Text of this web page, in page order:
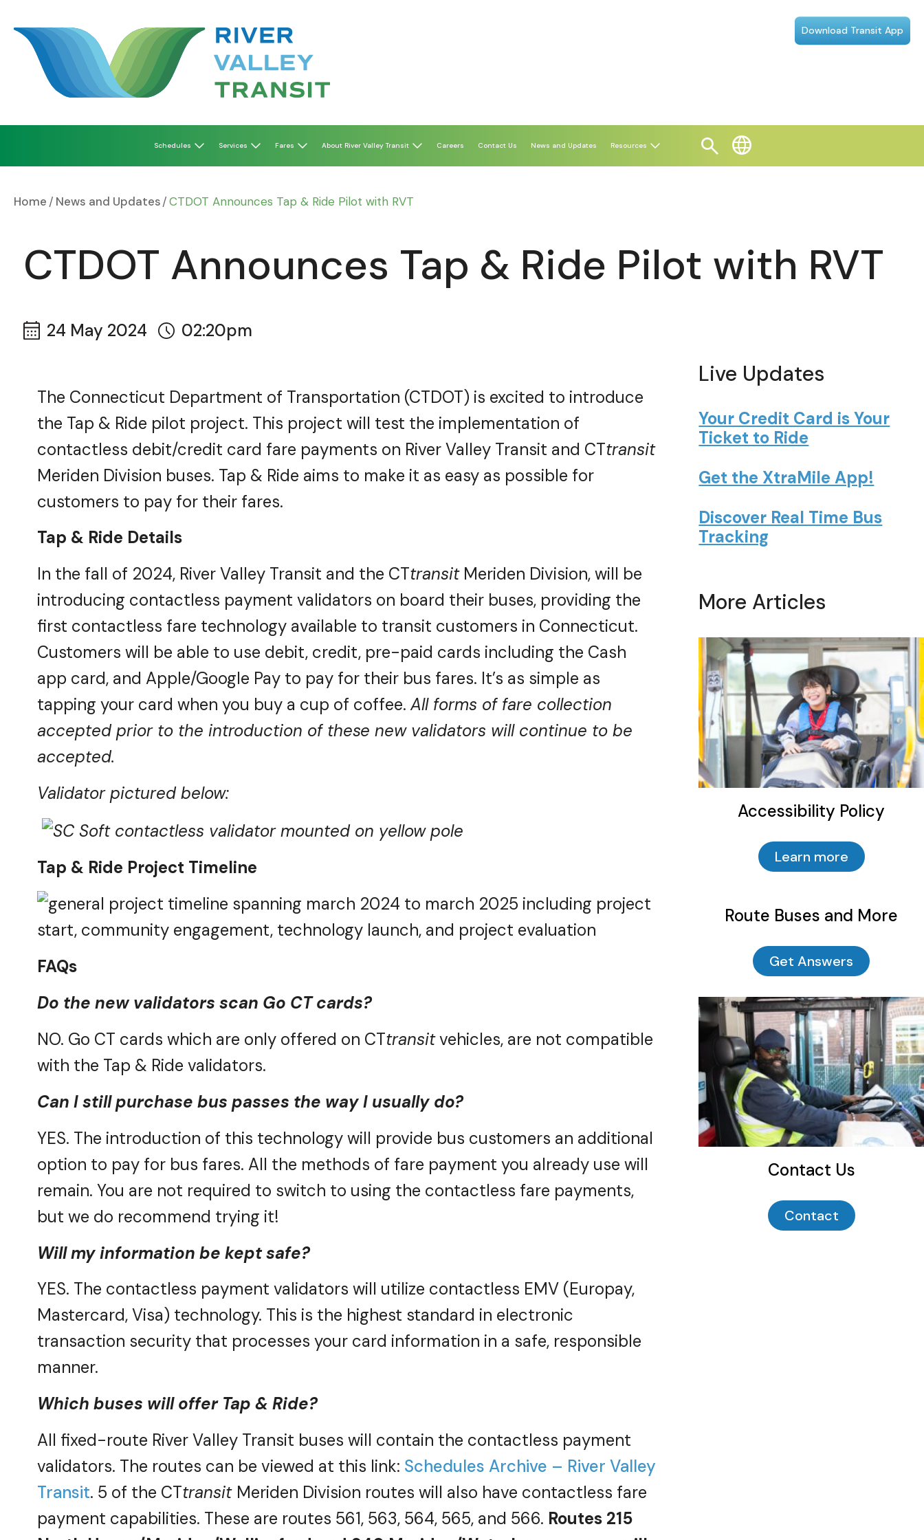
content
Download Transit App
Schedules Services Fares About River Valley Transit Careers Contact Us News and Updates Resources
Home News and Updates CTDOT Announces Tap & Ride Pilot with RVT
CTDOT Announces Tap & Ride Pilot with RVT
24 May 2024 02:20pm
The Connecticut Department of Transportation (CTDOT) is excited to introduce
the Tap & Ride pilot project. This project will test the implementation of
contactless debit/credit card fare payments on River Valley Transit and CTtransit
Meriden Division buses. Tap & Ride aims to make it as easy as possible for
customers to pay for their fares.
Tap & Ride Details
In the fall of 2024, River Valley Transit and the CTtransitMeriden Division, will be
introducing contactless payment validators on board their buses, providing the
first contactless fare technology available to transit customers in Connecticut.
Customers will be able to use debit, credit, pre-paid cards including the Cash
app card, and Apple/Google Pay to pay for their bus fares. It’s as simple as
tapping your card when you buy a cup of coffee.All forms of fare collection
accepted prior to the introduction of these new validators will continue to be
accepted.
Validator pictured below:
Tap & Ride Project Timeline
FAQs
Do the new validators scan Go CT cards?
NO. Go CT cards which are only offered on CTtransitvehicles, are not compatible
with the Tap & Ride validators.
Can I still purchase bus passes the way I usually do?
YES. The introduction of this technology will provide bus customers an additional
option to pay for bus fares. All the methods of fare payment you already use will
remain. You are not required to switch to using the contactless fare payments,
but we do recommend trying it!
Will my information be kept safe?
YES. The contactless payment validators will utilize contactless EMV (Europay,
Mastercard, Visa) technology. This is the highest standard in electronic
transaction security that processes your card information in a safe, responsible
manner.
Which buses will offer Tap & Ride?
All fixed-route River Valley Transit buses will contain the contactless payment
validators. The routes can be viewed at this link: Schedules Archive – River Valley
Transit. 5 of the CTtransit Meriden Division routes will also have contactless fare
payment capabilities. These are routes 561, 563, 564, 565, and 566. Routes 215
Live Updates
Your Credit Card is Your
Ticket to Ride
Get the XtraMile App!
Discover Real Time Bus
Tracking
More Articles
Accessibility Policy
Learn more
Route Buses and More
Get Answers
Contact Us
Contact